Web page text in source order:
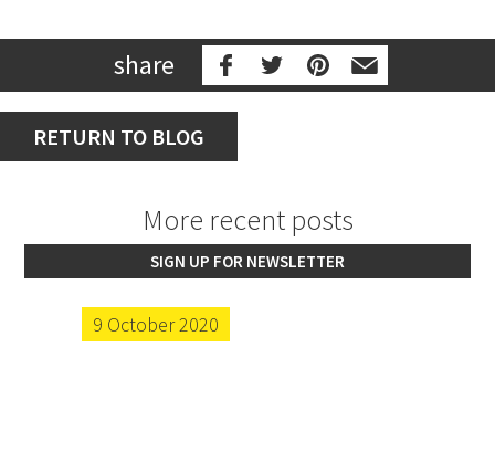
share
RETURN TO BLOG
More recent posts
SIGN UP FOR NEWSLETTER
9 October 2020